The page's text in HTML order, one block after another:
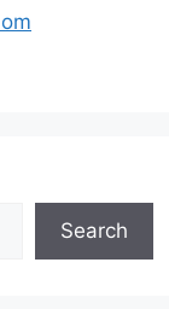
Search